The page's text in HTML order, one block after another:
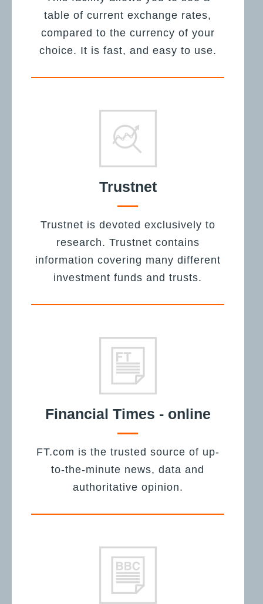
table of current exchange rates,
compared to the currency of your
choice. It is fast, and easy to use.
Trustnet
Trustnet is devoted exclusively to
research. Trustnet contains
information covering many different
investment funds and trusts.
Financial Times - online
FT.com is the trusted source of up-
to-the-minute news, data and
authoritative opinion.